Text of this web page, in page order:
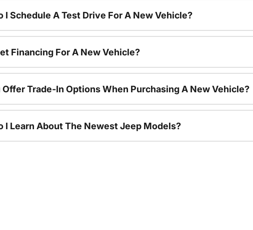
I Schedule A Test Drive For A New Vehicle?
Financing For A New Vehicle?
Offer Trade-In Options When Purchasing A New Vehicle?
I Learn About The Newest Jeep Models?